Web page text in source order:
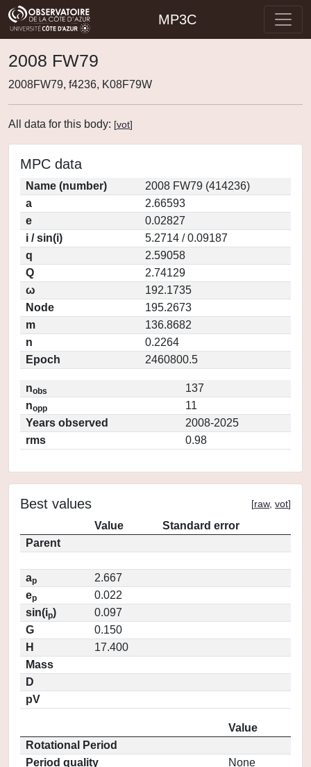
MP3C
2008 FW79
2008FW79, f4236, K08F79W
All data for this body: [vot]
MPC data
Name (number)
2008 FW79 (414236)
a
2.66593
e
0.02827
i / sin(i)
5.2714 / 0.09187
q
2.59058
Q
2.74129
ω
192.1735
Node
195.2673
m
136.8682
n
0.2264
Epoch
2460800.5
nobs
137
nopp
11
Years observed
2008-2025
rms
0.98
Best values [raw, vot]
Value
Standard error
Parent
ap
2.667
ep
0.022
sin(ip)
0.097
G
0.150
H
17.400
Mass
D
pV
Value
Rotational Period
Period quality
None